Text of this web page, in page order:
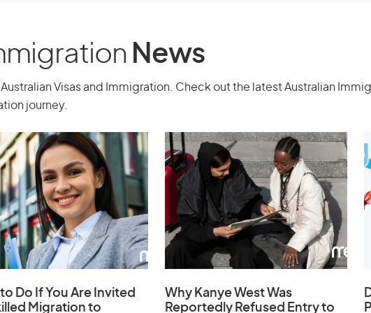
(subclass 417).
yourself while you are in Australia
This is usually about AUD
where you are going after leaving
requirements.
government (or alternative as
but turn 31 before the Department
News
Visas and Immigration. Check out the latest Australian
journey.
Do If You Are Invited
Migration to
Why Kanye West Was
Reportedly Refused Entry to